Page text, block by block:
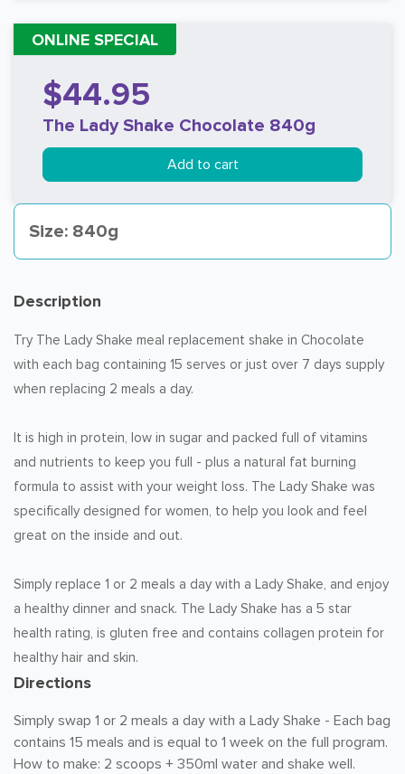
ONLINE SPECIAL
$44.95
The Lady Shake Chocolate 840g
Add to cart
Size: 840g
Description
Try The Lady Shake meal replacement shake in Chocolate
with each bag containing 15 serves or just over 7 days supply
when replacing 2 meals a day.
It is high in protein, low in sugar and packed full of vitamins
and nutrients to keep you full - plus a natural fat burning
formula to assist with your weight loss. The Lady Shake was
specifically designed for women, to help you look and feel
great on the inside and out.
Simply replace 1 or 2 meals a day with a Lady Shake, and enjoy
a healthy dinner and snack. The Lady Shake has a 5 star
health rating, is gluten free and contains collagen protein for
healthy hair and skin.
Directions
Simply swap 1 or 2 meals a day with a Lady Shake - Each bag
contains 15 meals and is equal to 1 week on the full program.
How to make: 2 scoops + 350ml water and shake well.